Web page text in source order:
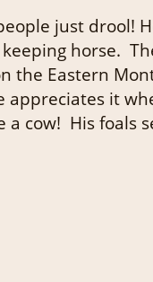
just drool!
horse.
Eastern
it
cow! His foals